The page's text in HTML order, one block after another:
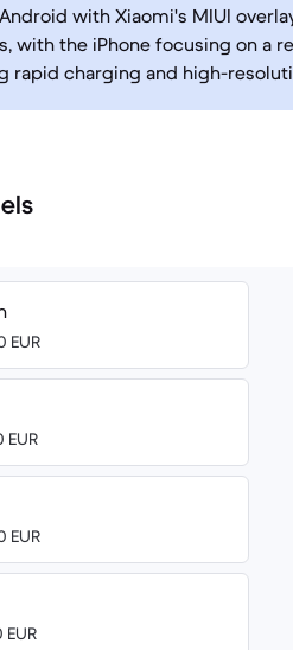
Android with Xiaomi's MIUI
with the iPhone focusing on a
rapid charging and high-
EUR
EUR
EUR